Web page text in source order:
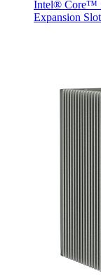
Intel® Core™ i
Expansion